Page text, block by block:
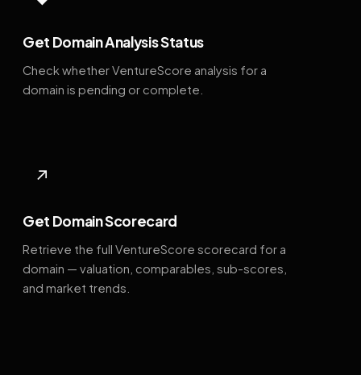
Get Domain Analysis Status
Check whether VentureScore analysis for a
domain is pending or complete.
↗
Get Domain Scorecard
Retrieve the full VentureScore scorecard for a
domain — valuation, comparables, sub-scores,
and market trends.